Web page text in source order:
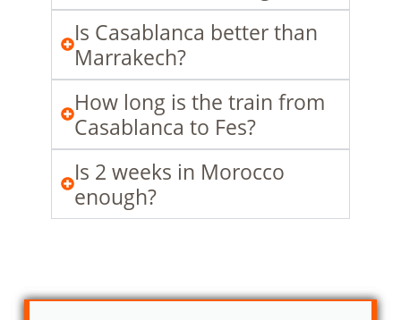
Is Casablanca better than
Marrakech?
How long is the train from
Casablanca to Fes?
Is 2 weeks in Morocco
enough?